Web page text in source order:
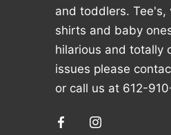
and toddlers.
shirts and baby
hilarious and totally
issues please
or call us at 612-